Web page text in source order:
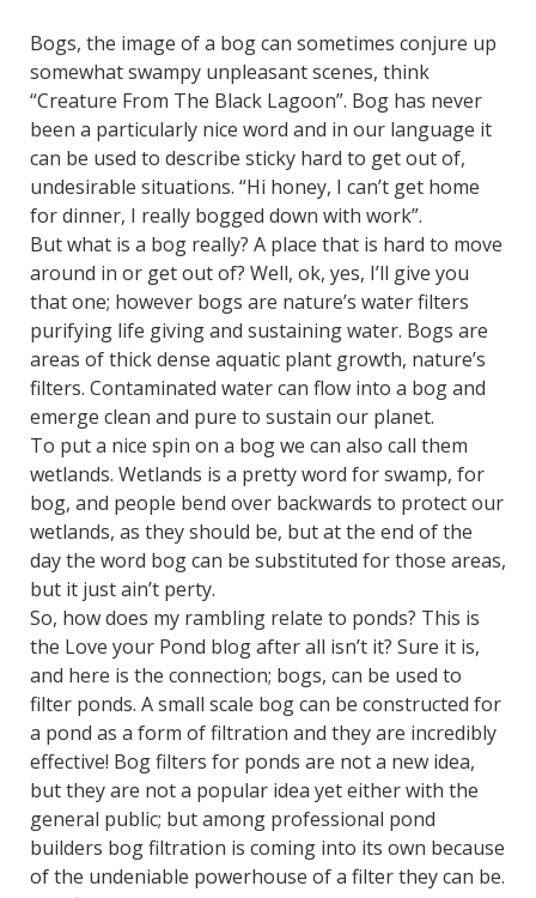
Bogs, the image of a bog can sometimes conjure up
somewhat swampy unpleasant scenes, think
“Creature From The Black Lagoon”. Bog has never
been a particularly nice word and in our language it
can be used to describe sticky hard to get out of,
undesirable situations. “Hi honey, I can’t get home
for dinner, I really bogged down with work”.
But what is a bog really? A place that is hard to move
around in or get out of? Well, ok, yes, I’ll give you
that one; however bogs are nature’s water filters
purifying life giving and sustaining water. Bogs are
areas of thick dense aquatic plant growth, nature’s
filters. Contaminated water can flow into a bog and
emerge clean and pure to sustain our planet.
To put a nice spin on a bog we can also call them
wetlands. Wetlands is a pretty word for swamp, for
bog, and people bend over backwards to protect our
wetlands, as they should be, but at the end of the
day the word bog can be substituted for those areas,
but it just ain’t perty.
So, how does my rambling relate to ponds? This is
the Love your Pond blog after all isn’t it? Sure it is,
and here is the connection; bogs, can be used to
filter ponds. A small scale bog can be constructed for
a pond as a form of filtration and they are incredibly
effective! Bog filters for ponds are not a new idea,
but they are not a popular idea yet either with the
general public; but among professional pond
builders bog filtration is coming into its own because
of the undeniable powerhouse of a filter they can be.